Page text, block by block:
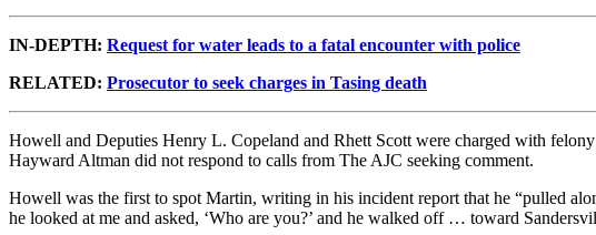
IN-DEPTH: Request for water leads to a fatal encounter with police
RELATED: Prosecutor to seek charges in Tasing death
Howell and Deputies Henry L. Copeland and Rhett Scott were charged with
Hayward Altman did not respond to calls from The AJC seeking comment.
Howell was the first to spot Martin, writing in his incident report that he “pulled
he looked at me and asked, ‘Who are you?’ and he walked off … toward